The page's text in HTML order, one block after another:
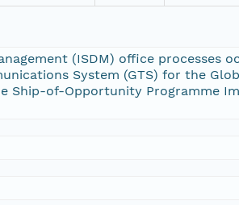
(ISDM) office
System (GTS) for the
of-Opportunity Programme